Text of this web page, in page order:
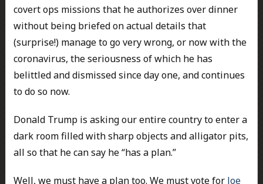
covert ops missions that he authorizes over dinner
without being briefed on actual details that
(surprise!) manage to go very wrong, or now with the
coronavirus, the seriousness of which he has
belittled and dismissed since day one, and continues
to do so now.
Donald Trump is asking our entire country to enter a
dark room filled with sharp objects and alligator pits,
all so that he can say he “has a plan.”
Well, we must have a plan too. We must vote for Joe